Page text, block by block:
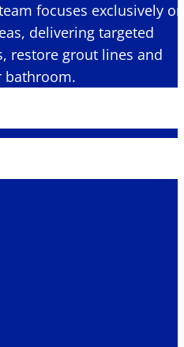
focuses exclusively on
delivering targeted
restore grout lines and
bathroom.